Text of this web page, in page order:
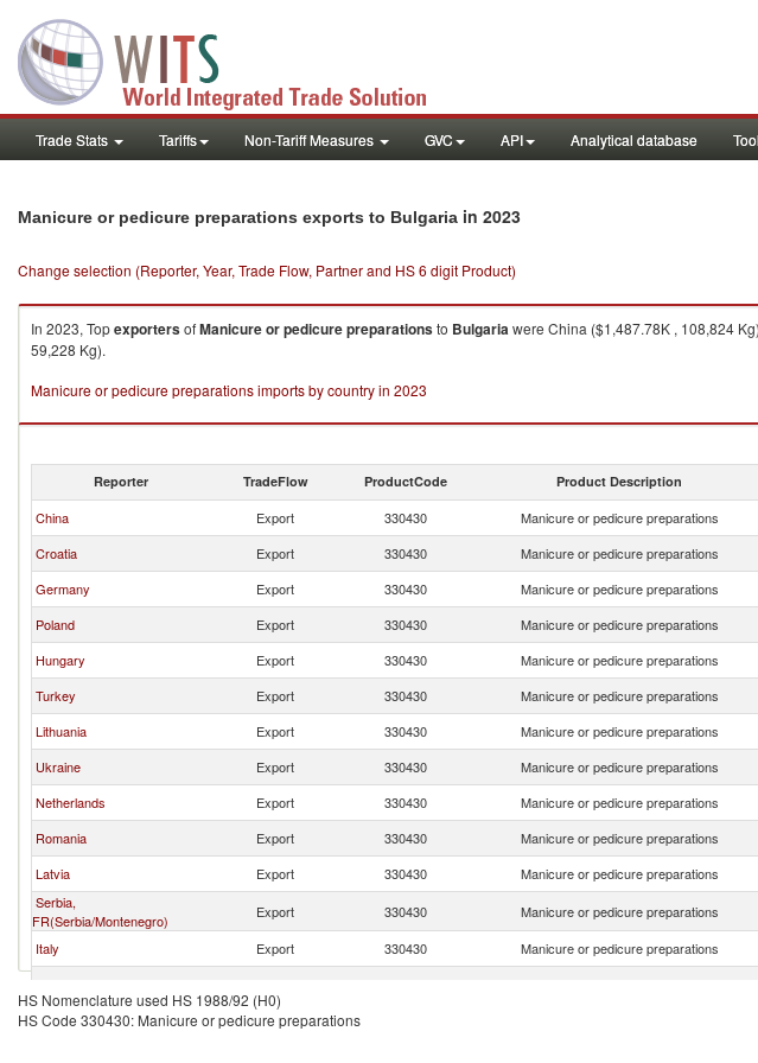
Trade Stats Tariffs Non-Tariff Measures GVC API Analytical database
Manicure or pedicure preparations exports to Bulgaria in 2023
Change selection (Reporter, Year, Trade Flow, Partner and HS 6 digit Product)
In 2023, TopexportersofManicure or pedicure preparationsto Bulgariawere China ($1,487.78K , 108,824
59,228 Kg).
Manicure or pedicure preparations imports by country in 2023
Reporter TradeFlow ProductCode Product Description
China Export 330430 Manicure or pedicure preparations
Croatia
Export 330430 Manicure or pedicure preparations
Germany
Export 330430 Manicure or pedicure preparations
Poland
Export 330430 Manicure or pedicure preparations
Hungary
Export 330430 Manicure or pedicure preparations
Turkey
Export 330430 Manicure or pedicure preparations
Lithuania
Export 330430 Manicure or pedicure preparations
Ukraine
Export 330430 Manicure or pedicure preparations
Netherlands
Export 330430 Manicure or pedicure preparations
Romania
Export 330430 Manicure or pedicure preparations
Latvia
Export 330430 Manicure or pedicure preparations
Serbia,
FR(Serbia/Montenegro)
Export 330430 Manicure or pedicure preparations
Italy
Export 330430 Manicure or pedicure preparations
France
Export
HS Nomenclature used HS 1988/92 (H0)
HS Code 330430: Manicure or pedicure preparations